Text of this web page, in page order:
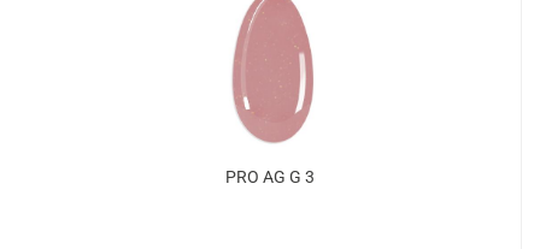
PRO AG G 3